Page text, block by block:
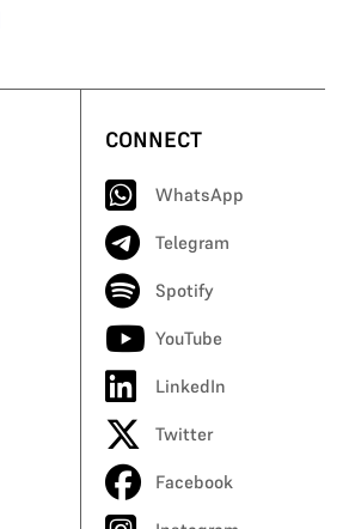
CONNECT
WhatsApp
Telegram
Spotify
YouTube
LinkedIn
Twitter
Facebook